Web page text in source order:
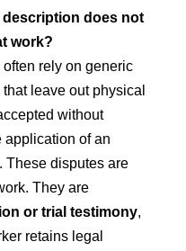
description does not
work?
rely on generic
leave out physical
without
application of an
These disputes are
They are
or trial testimony,
retains legal